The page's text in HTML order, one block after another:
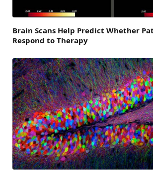
Brain Scans Help Predict Whether
Respond to Therapy